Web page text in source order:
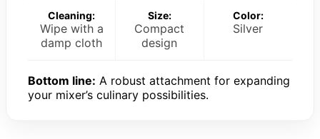
Cleaning:
Wipe with a
damp cloth
Size:
Compact
design
Color:
Silver
Bottom line: A robust attachment for expanding
your mixer’s culinary possibilities.